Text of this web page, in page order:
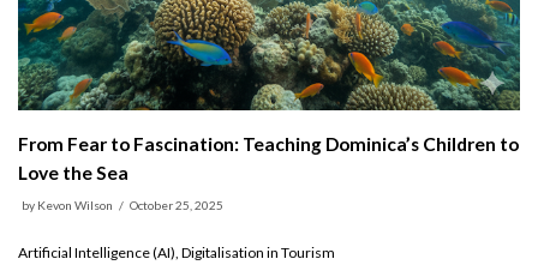
From Fear to Fascination: Teaching Dominica’s Children to
Love the Sea
by Kevon Wilson October 25, 2025
Artificial Intelligence (AI), Digitalisation in Tourism